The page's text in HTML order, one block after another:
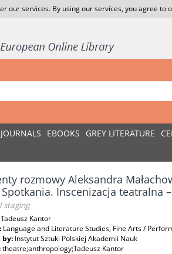
our services. By using our services, you agree to
JOURNALS EBOOKS GREY LITERATURE
rozmowy Aleksandra
Inscenizacja teatralna
staging
Tadeusz Kantor
Language and Literature Studies, Fine Arts /
by: Instytut Sztuki Polskiej Akademii Nauk
theatre;anthropology;Tadeusz Kantor